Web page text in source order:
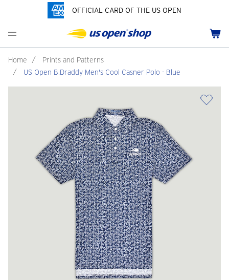
OFFICIAL CARD OF THE US OPEN
Cart
Men's Polos
Men's Hats
Men's Fleece and Outerwear
Women's Hats
Women's Polos
Women's Fleece and Outerwear
Youth Polos
Youth Hats
Infant and Toddler
Accessories
Home Goods
Bags
Pins and Keychains
Pride Collection
Customization
Home /
Prints and Patterns
/
US Open B.Draddy Men's Cool Casner Polo - Blue